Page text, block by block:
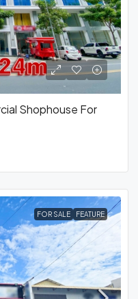
Shophouse For
FOR SALE FEATURE